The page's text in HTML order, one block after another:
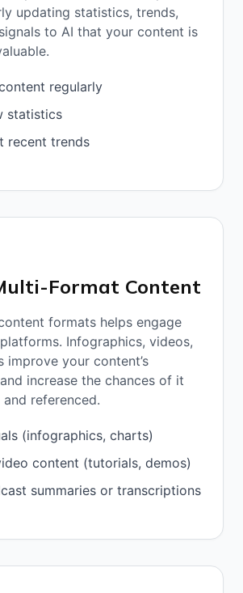
updating statistics, trends,
to AI that your content is
regularly
statistics
recent trends
Format Content
formats helps engage
Infographics, videos,
improve your content’s
increase the chances of it
referenced.
(infographics, charts)
content (tutorials, demos)
summaries or transcriptions